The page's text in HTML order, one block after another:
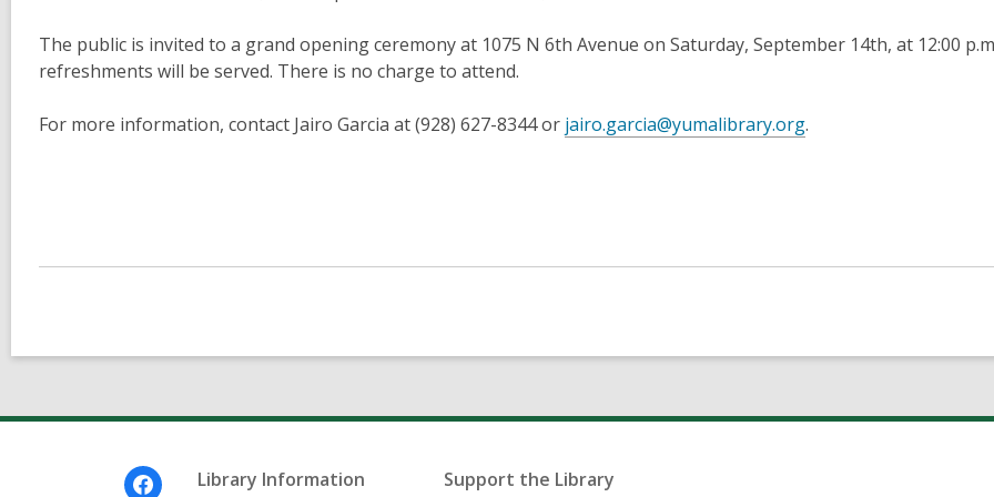
The public is invited to a grand opening ceremony at 1075 N 6th Avenue on Saturday, September 14th, at 12:00
refreshments will be served. There is no charge to attend.
For more information, contact Jairo Garcia at (928) 627-8344 or jairo.garcia@yumalibrary.org,.
Library Information Support the Library